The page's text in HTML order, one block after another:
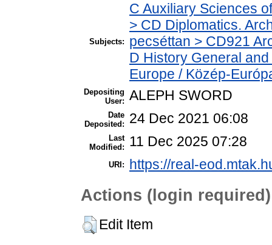
Subjects:
C Auxiliary Sciences
> CD Diplomatics.
pecséttan > CD921
D History General
Europe / Közép-
Depositing
User: ALEPH SWORD
Date
Deposited:
24 Dec 2021 06:08
Last
Modified:
11 Dec 2025 07:28
URI: https://real-
Actions (login required)
Edit Item